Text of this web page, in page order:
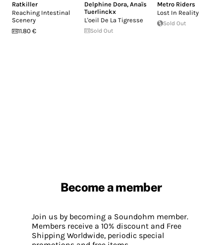
Ratkiller
Reaching Intestinal
Scenery
11.80 €
Delphine Dora,Anaïs
Tuerlinckx
L'oeil De La Tigresse
Sold Out
Metro Riders
Lost In Reality
Sold Out
Become a member
Join us by becoming a Soundohm member.
Members receive a 10% discount and Free
Shipping Worldwide, periodic special